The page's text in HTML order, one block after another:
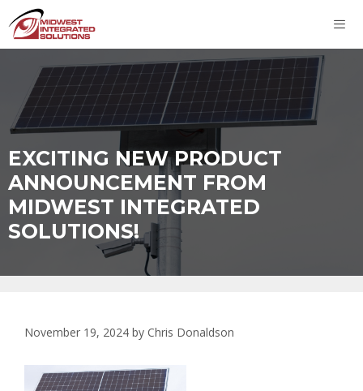
to
content
EXCITING NEW PRODUCT
ANNOUNCEMENT FROM
MIDWEST INTEGRATED
SOLUTIONS!
November 19, 2024 by Chris Donaldson